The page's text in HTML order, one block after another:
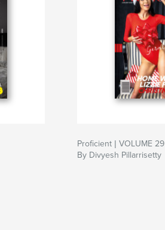
Proficient | VOLUME 29
By Divyesh Pillarrisetty